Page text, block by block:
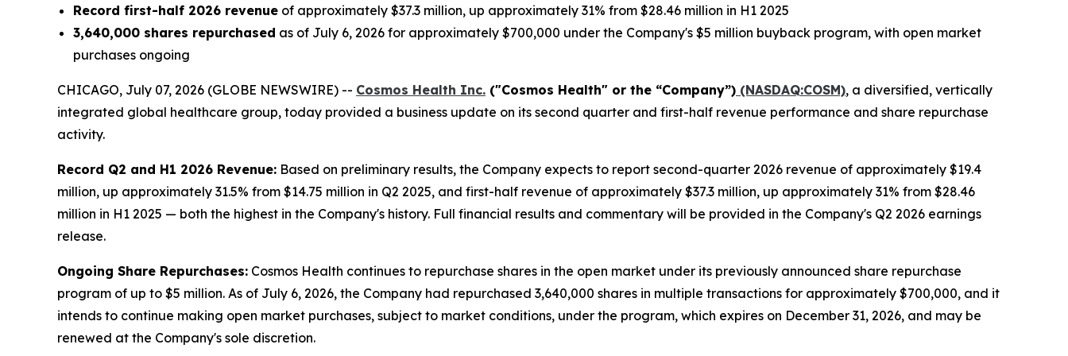
Record first-half 2026 revenue of approximately $37.3 million, up approximately 31% from $28.46 million in H1 2025
3,640,000 shares repurchased as of July 6, 2026 for approximately $700,000 under the Company's $5 million buyback program, with open market
purchases ongoing
CHICAGO, July 07, 2026 (GLOBE NEWSWIRE) -- Cosmos Health Inc. ("Cosmos Health" or the “Company”) (NASDAQ:COSM), a diversified, vertically
integrated global healthcare group, today provided a business update on its second quarter and first-half revenue performance and share repurchase
activity.
Record Q2 and H1 2026 Revenue: Based on preliminary results, the Company expects to report second-quarter 2026 revenue of approximately $19.4
million, up approximately 31.5% from $14.75 million in Q2 2025, and first-half revenue of approximately $37.3 million, up approximately 31% from $28.46
million in H1 2025 — both the highest in the Company's history. Full financial results and commentary will be provided in the Company's Q2 2026 earnings
release.
Ongoing Share Repurchases: Cosmos Health continues to repurchase shares in the open market under its previously announced share repurchase
program of up to $5 million. As of July 6, 2026, the Company had repurchased 3,640,000 shares in multiple transactions for approximately $700,000, and it
intends to continue making open market purchases, subject to market conditions, under the program, which expires on December 31, 2026, and may be
renewed at the Company's sole discretion.